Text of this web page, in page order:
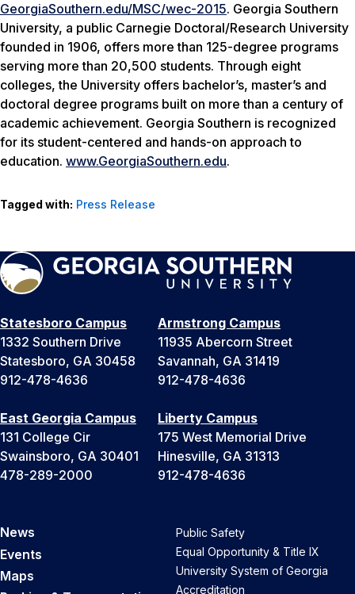
GeorgiaSouthern.edu/MSC/wec-2015. Georgia Southern
University, a public Carnegie Doctoral/Research University
founded in 1906, offers more than 125-degree programs
serving more than 20,500 students. Through eight
colleges, the University offers bachelor’s, master’s and
doctoral degree programs built on more than a century of
academic achievement. Georgia Southern is recognized
for its student-centered and hands-on approach to
education. www.GeorgiaSouthern.edu.
Tagged with: Press Release
Statesboro Campus
1332 Southern Drive
Statesboro, GA 30458
912-478-4636
Armstrong Campus
11935 Abercorn Street
Savannah, GA 31419
912-478-4636
East Georgia Campus
131 College Cir
Swainsboro, GA 30401
478-289-2000
Liberty Campus
175 West Memorial Drive
Hinesville, GA 31313
912-478-4636
News
Events
Maps
Public Safety
Equal Opportunity & Title IX
University System of Georgia
Accreditation